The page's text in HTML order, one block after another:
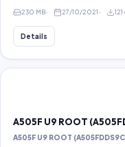
230 MB 27/10/2021
Details
A505F U9 ROOT
A505F U9 ROOT